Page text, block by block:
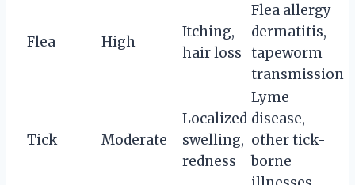
Flea High
Itching,
hair loss
Flea allergy
dermatitis,
tapeworm
transmission
Tick Moderate
Localized
swelling,
redness
Lyme
disease,
other tick-
borne